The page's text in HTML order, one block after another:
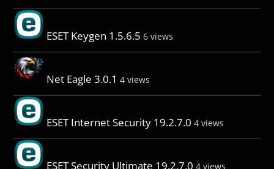
ESET Keygen 1.5.6.5 6 views
Net Eagle 3.0.1 4 views
ESET Internet Security 19.2.7.0 4 views
ESET Security Ultimate 19.2.7.0 4 views